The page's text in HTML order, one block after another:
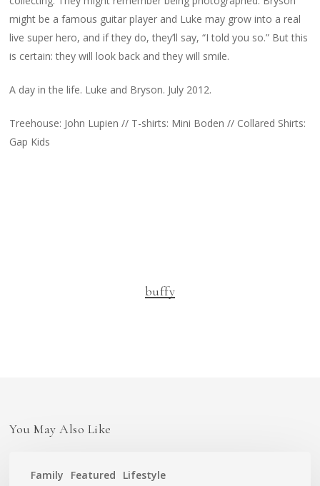
might be a famous guitar player and Luke may grow into a real
live super hero, and if they do, they’ll say, “I told you so.” But this
is certain: they will look back and they will smile.
A day in the life. Luke and Bryson. July 2012.
Treehouse: John Lupien // T-shirts: Mini Boden // Collared Shirts:
Gap Kids
buffy
You May Also Like
Family Featured Lifestyle
Country